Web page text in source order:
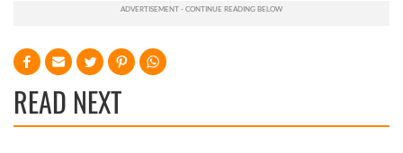
READ NEXT